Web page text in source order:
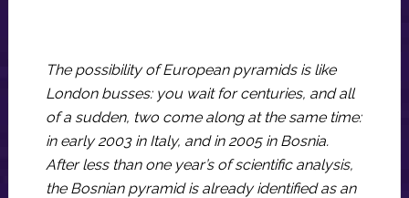
The possibility of European pyramids is like
London busses: you wait for centuries, and all
of a sudden, two come along at the same time:
in early 2003 in Italy, and in 2005 in Bosnia.
After less than one year’s of scientific analysis,
the Bosnian pyramid is already identified as an